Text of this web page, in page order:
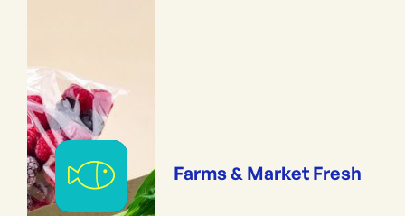
Farms & Market Fresh